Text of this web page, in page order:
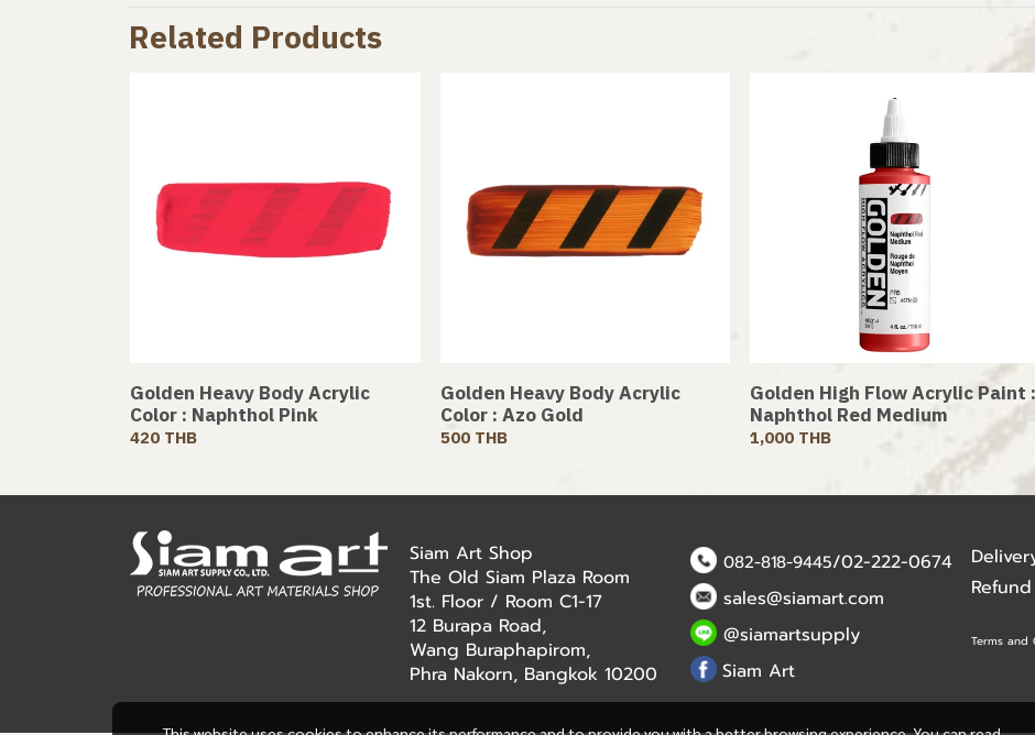
Related Products
Golden Heavy Body Acrylic
Color : Naphthol Pink
420 THB
Golden Heavy Body Acrylic
Color : Azo Gold
500 THB
Golden High Flow Acrylic Paint :
Naphthol Red Medium
1,000 THB
Siam Art Shop
The Old Siam Plaza Room
1st. Floor / Room C1-17
12 Burapa Road,
Wang Buraphapirom,
Phra Nakorn, Bangkok 10200
082-818-9445/02-222-0674
sales@siamart.com
@siamartsupply
Siam Art
Terms and